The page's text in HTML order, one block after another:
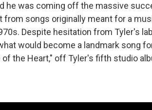
he was coming off the massive
from songs originally meant for a
Despite hesitation from Tyler's
would become a landmark song
of the Heart," off Tyler's fifth studio